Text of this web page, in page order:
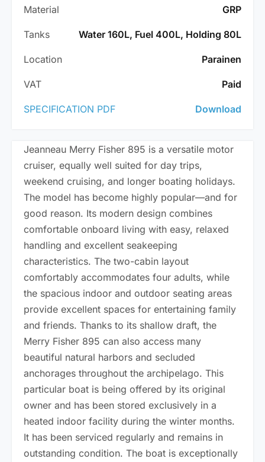
Material GRP
Tanks Water 160L, Fuel 400L, Holding 80L
Location Parainen
VAT Paid
SPECIFICATION PDF Download
Jeanneau Merry Fisher 895 is a versatile motor
cruiser, equally well suited for day trips,
weekend cruising, and longer boating holidays.
The model has become highly popular—and for
good reason. Its modern design combines
comfortable onboard living with easy, relaxed
handling and excellent seakeeping
characteristics. The two-cabin layout
comfortably accommodates four adults, while
the spacious indoor and outdoor seating areas
provide excellent spaces for entertaining family
and friends. Thanks to its shallow draft, the
Merry Fisher 895 can also access many
beautiful natural harbors and secluded
anchorages throughout the archipelago. This
particular boat is being offered by its original
owner and has been stored exclusively in a
heated indoor facility during the winter months.
It has been serviced regularly and remains in
outstanding condition. The boat is exceptionally